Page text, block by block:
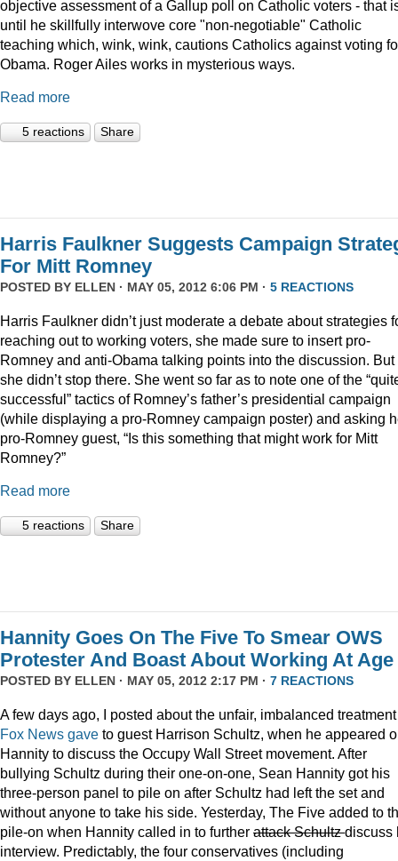
objective assessment of a Gallup poll on Catholic voters - that
until he skillfully interwove core "non-negotiable" Catholic
teaching which, wink, wink, cautions Catholics against voting
Obama. Roger Ailes works in mysterious ways.
Read more
5 reactions Share
Harris Faulkner Suggests Campaign
For Mitt Romney
POSTED BY ELLEN · MAY 05, 2012 6:06 PM · 5 REACTIONS
Harris Faulkner didn’t just moderate a debate about strategies
reaching out to working voters, she made sure to insert pro-
Romney and anti-Obama talking points into the discussion. But
she didn’t stop there. She went so far as to note one of the
successful” tactics of Romney’s father’s presidential campaign
(while displaying a pro-Romney campaign poster) and asking
pro-Romney guest, “Is this something that might work for Mitt
Romney?”
Read more
5 reactions Share
Hannity Goes On The Five To Smear OWS
Protester And Boast About Working At Age
POSTED BY ELLEN · MAY 05, 2012 2:17 PM · 7 REACTIONS
A few days ago, I posted about the unfair, imbalanced treatment
Fox News gave to guest Harrison Schultz, when he appeared
Hannity to discuss the Occupy Wall Street movement. After
bullying Schultz during their one-on-one, Sean Hannity got his
three-person panel to pile on after Schultz had left the set and
without anyone to take his side. Yesterday, The Five added to
pile-on when Hannity called in to further attack Schultzdiscuss
interview. Predictably, the four conservatives (including